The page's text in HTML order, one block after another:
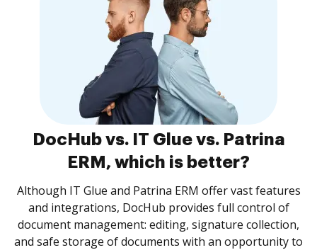
DocHub vs. IT Glue vs. Patrina
ERM, which is better?
Although IT Glue and Patrina ERM offer vast features
and integrations, DocHub provides full control of
document management: editing, signature collection,
and safe storage of documents with an opportunity to